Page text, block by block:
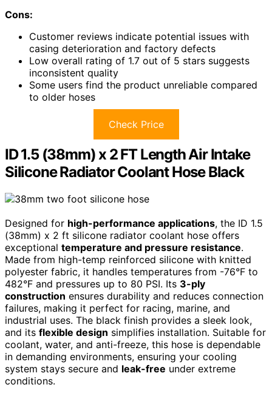
Cons:
Customer reviews indicate potential issues with
casing deterioration and factory defects
Low overall rating of 1.7 out of 5 stars suggests
inconsistent quality
Some users find the product unreliable compared
to older hoses
Check Price
ID 1.5 (38mm) x 2 FT Length Air Intake
Silicone Radiator Coolant Hose Black
Designed for high-performance applications, the ID 1.5
(38mm) x 2 ft silicone radiator coolant hose offers
exceptional temperature and pressure resistance.
Made from high-temp reinforced silicone with knitted
polyester fabric, it handles temperatures from -76°F to
482°F and pressures up to 80 PSI. Its 3-ply
construction ensures durability and reduces connection
failures, making it perfect for racing, marine, and
industrial uses. The black finish provides a sleek look,
and its flexible design simplifies installation. Suitable for
coolant, water, and anti-freeze, this hose is dependable
in demanding environments, ensuring your cooling
system stays secure and leak-free under extreme
conditions.